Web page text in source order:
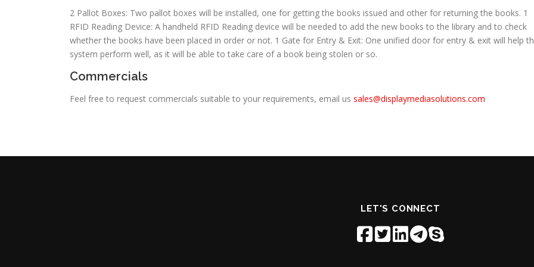
2 Pallot Boxes: Two pallot boxes will be installed, one for getting the books issued and other for returning the books. 1
RFID Reading Device: A handheld RFID Reading device will be needed to add the new books to the library and to check
whether the books have been placed in order or not. 1 Gate for Entry & Exit: One unified door for entry & exit will help
system perform well, as it will be able to take care of a book being stolen or so.
Commercials
Feel free to request commercials suitable to your requirements, email us sales@displaymediasolutions.com
LET'S CONNECT